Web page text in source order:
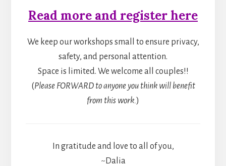
Read more and register here
We keep our workshops small to ensure privacy,
safety, and personal attention.
Space is limited. We welcome all couples!!
(Please FORWARD to anyone you think will benefit
from this work.)
In gratitude and love to all of you,
~Dalia